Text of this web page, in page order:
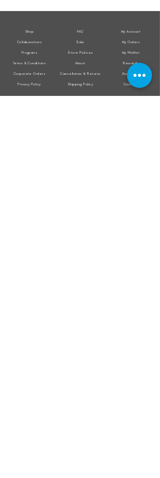
Shop
Collaborations
Programs
Terms & Conditions
Corporate Orders
Privacy Policy
FAQ
Sale
Store Policies
About
Cancellation & Returns
Shipping Policy
My Account
My Orders
My Wishlist
Rewards
Jholacraft
Contact